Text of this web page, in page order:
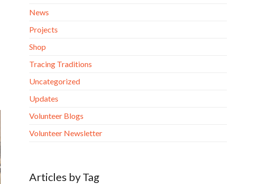
News
Projects
Shop
Tracing Traditions
Uncategorized
Updates
Volunteer Blogs
Volunteer Newsletter
Articles by Tag